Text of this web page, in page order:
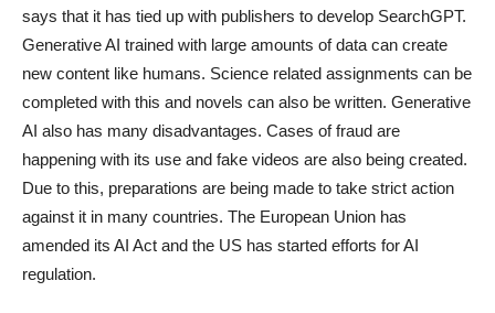
says that it has tied up with publishers to develop SearchGPT.
Generative AI trained with large amounts of data can create
new content like humans. Science related assignments can be
completed with this and novels can also be written. Generative
AI also has many disadvantages. Cases of fraud are
happening with its use and fake videos are also being created.
Due to this, preparations are being made to take strict action
against it in many countries. The European Union has
amended its AI Act and the US has started efforts for AI
regulation.